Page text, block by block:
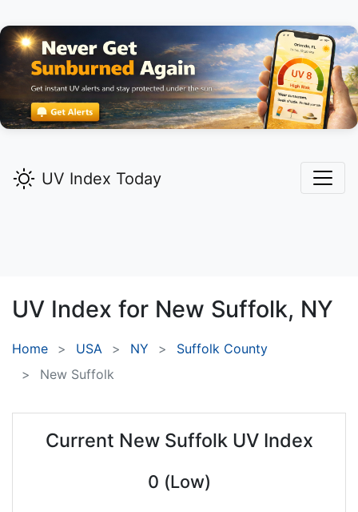
UV Index Today
UV Index for New Suffolk, NY
Home USA NY
Suffolk County
New Suffolk
Current New Suffolk UV Index
0 (Low)